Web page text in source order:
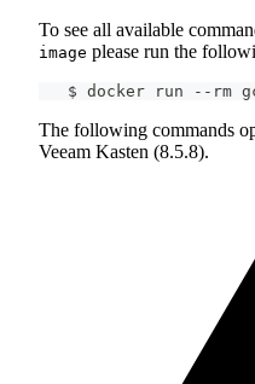
To see all available
image please run the
$ docker run --rm
The following commands
Veeam Kasten (8.5.8).